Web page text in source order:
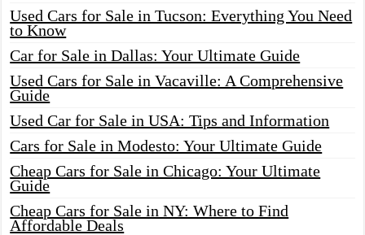
Used Cars for Sale in Tucson: Everything You Need
to Know
Car for Sale in Dallas: Your Ultimate Guide
Used Cars for Sale in Vacaville: A Comprehensive
Guide
Used Car for Sale in USA: Tips and Information
Cars for Sale in Modesto: Your Ultimate Guide
Cheap Cars for Sale in Chicago: Your Ultimate
Guide
Cheap Cars for Sale in NY: Where to Find
Affordable Deals